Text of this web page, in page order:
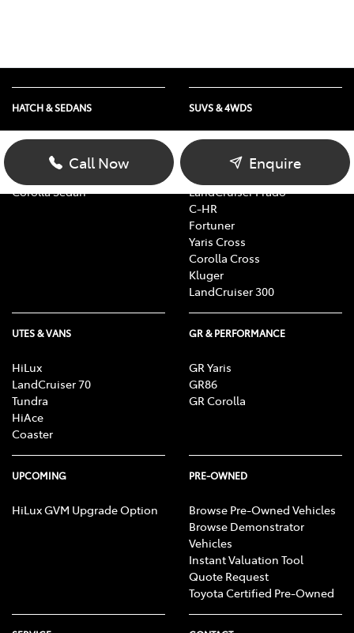
Call Now Enquire
HATCH & SEDANS
Yaris
Corolla Hatch
Corolla Sedan
SUVS & 4WDS
RAV4
LandCruiser Prado
C-HR
Fortuner
Yaris Cross
Corolla Cross
Kluger
LandCruiser 300
UTES & VANS
HiLux
LandCruiser 70
Tundra
HiAce
Coaster
GR & PERFORMANCE
GR Yaris
GR86
GR Corolla
UPCOMING
HiLux GVM Upgrade Option
PRE-OWNED
Browse Pre-Owned Vehicles
Browse Demonstrator
Vehicles
Instant Valuation Tool
Quote Request
Toyota Certified Pre-Owned